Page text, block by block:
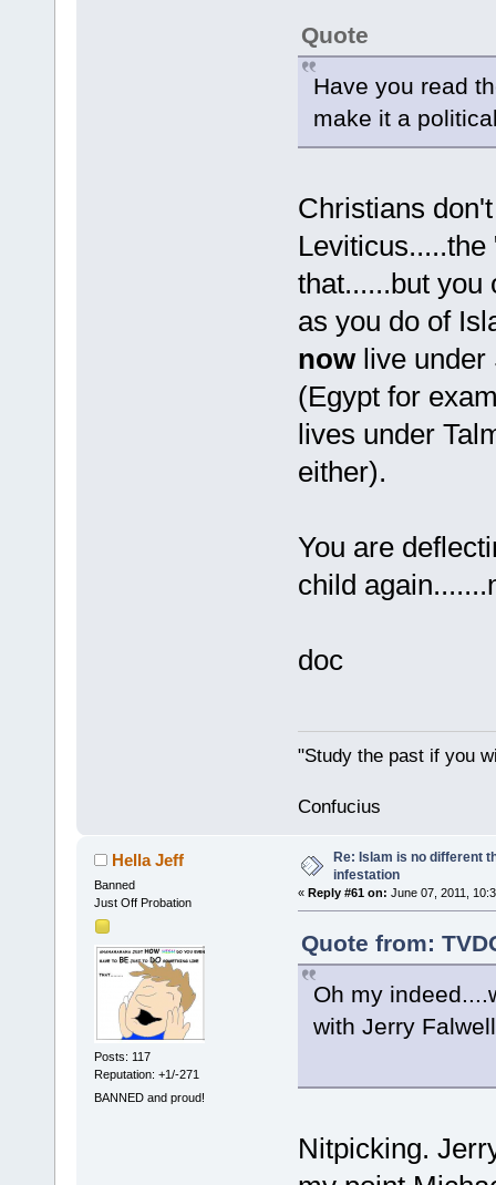
Quote
Have you read
make it a
Christians
that......but you
as you do of
nowlive under
(Egypt for
lives under
either).
You are
child
doc
"Study the past if you
Confucius
Hella Jeff
Banned
Just Off Probation
Posts: 117
Reputation: +1/-271
BANNED and proud!
Re: Islam is no different
infestation
« Reply #61 on: June 07, 2011,
Quote from:
Oh my
with Jerry
Nitpicking.